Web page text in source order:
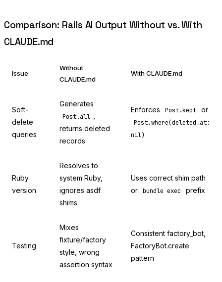
Comparison: Rails AI Output Without vs. With
CLAUDE.md
Issue
Without
CLAUDE.md
With CLAUDE.md
Soft-
delete
queries
Generates
Post.all
returns deleted
records
Enforces Post.kept or
Post.where(deleted_at:
nil)
Ruby
version
Resolves to
system Ruby,
ignores asdf
shims
Uses correct shim path
or
bundle exec prefix
Testing
Mixes
fixture/factory
style, wrong
assertion syntax
Consistent factory_bot,
FactoryBot.create
pattern